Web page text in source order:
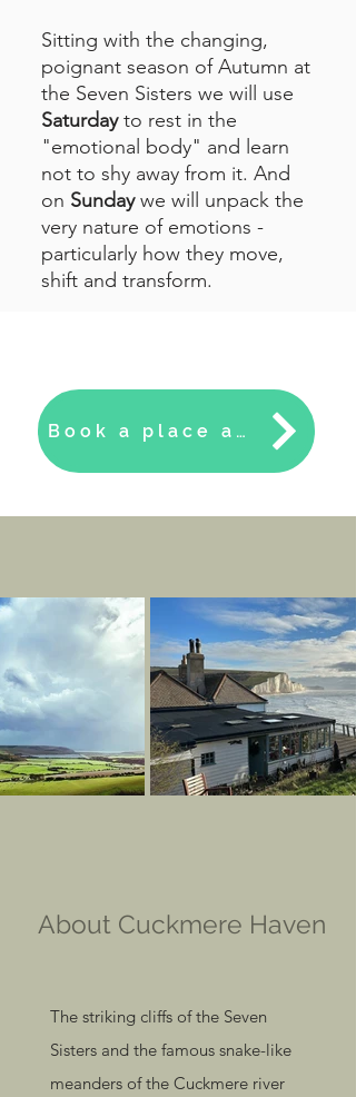
Sitting with the changing,
poignant season of Autumn at
the Seven Sisters we will use
Saturdayto rest in the
"emotional body" and learn
not to shy away from it. And
on Sundaywe will unpack the
very nature of emotions -
particularly how they move,
shift and transform.
Book a place at the Cliff House this September
About Cuckmere Haven
The striking cliffs of the Seven
Sisters and the famous snake-like
meanders of the Cuckmere river